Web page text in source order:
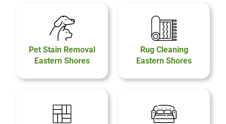
Pet Stain Removal
Eastern Shores
Rug Cleaning
Eastern Shores